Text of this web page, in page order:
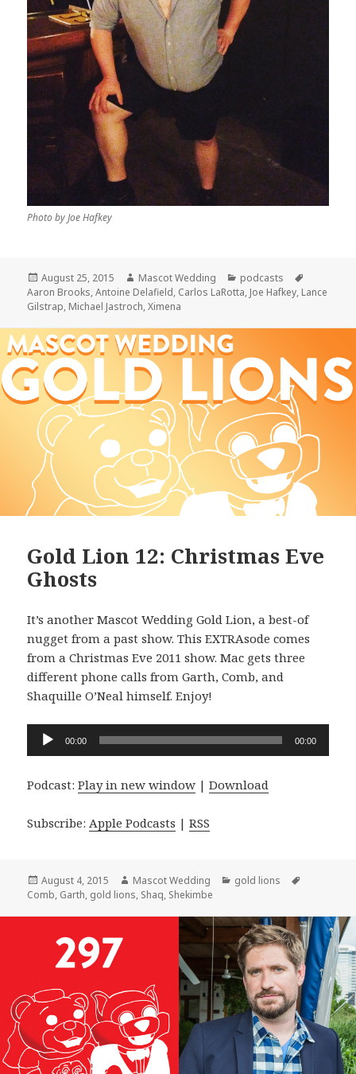
Photo by Joe Hafkey
Posted
on
August 25, 2015 Author
Mascot Wedding Categories
podcasts
Aaron Brooks,Antoine Delafield, Carlos LaRotta, Joe Hafkey, Lance
Gilstrap, Michael Jastroch,Ximena
Gold Lion 12: Christmas Eve
Ghosts
It’s another Mascot Wedding Gold Lion, a best-of
nugget from a past show. This EXTRAsode comes
from a Christmas Eve 2011 show. Mac gets three
different phone calls from Garth, Comb, and
Shaquille O’Neal himself. Enjoy!
Audio
00:00 00:00
Podcast:Play in new window |Download
Subscribe: Apple Podcasts |RSS
Posted
on
August 4, 2015 Author
Mascot Wedding Categories
gold lions
Comb, Garth, gold lions, Shaq, Shekimbe